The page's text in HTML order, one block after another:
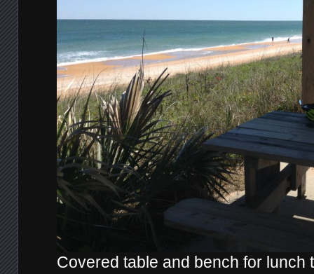
Covered table and bench for lunch